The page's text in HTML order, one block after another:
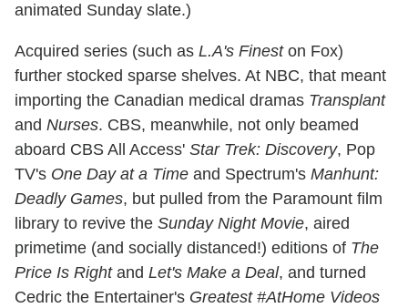
animated Sunday slate.)
Acquired series (such as L.A's Fineston Fox)
further stocked sparse shelves. At NBC, that meant
importing the Canadian medical dramas Transplant
and Nurses. CBS, meanwhile, not only beamed
aboard CBS All Access' Star Trek: Discovery, Pop
TV's One Day at a Time and Spectrum's Manhunt:
Deadly Games, but pulled from the Paramount film
library to revive the Sunday Night Movie, aired
primetime (and socially distanced!) editions of The
Price Is Rightand Let's Make a Deal, and turned
Cedric the Entertainer's Greatest #AtHome Videos